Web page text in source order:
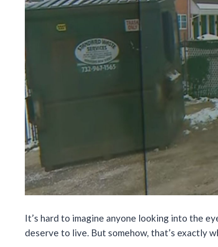
It’s hard to imagine anyone looking into the
deserve to live. But somehow, that’s exactly